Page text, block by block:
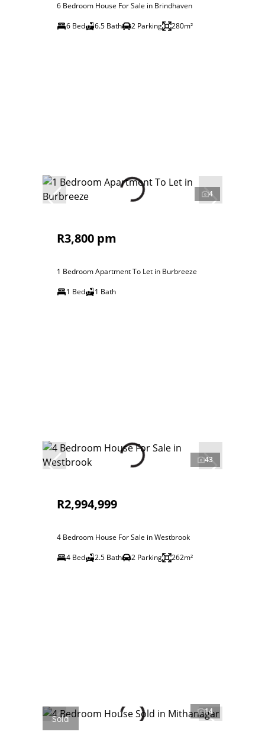
6 Bedroom House For Sale in Brindhaven
6 Bed
6.5 Bath 2 Parking 280m²
4
R3,800 pm
1 Bedroom Apartment To Let in Burbreeze
1 Bed
1 Bath
43
R2,994,999
4 Bedroom House For Sale in Westbrook
4 Bed
2.5 Bath 2 Parking 262m²
Sold
14